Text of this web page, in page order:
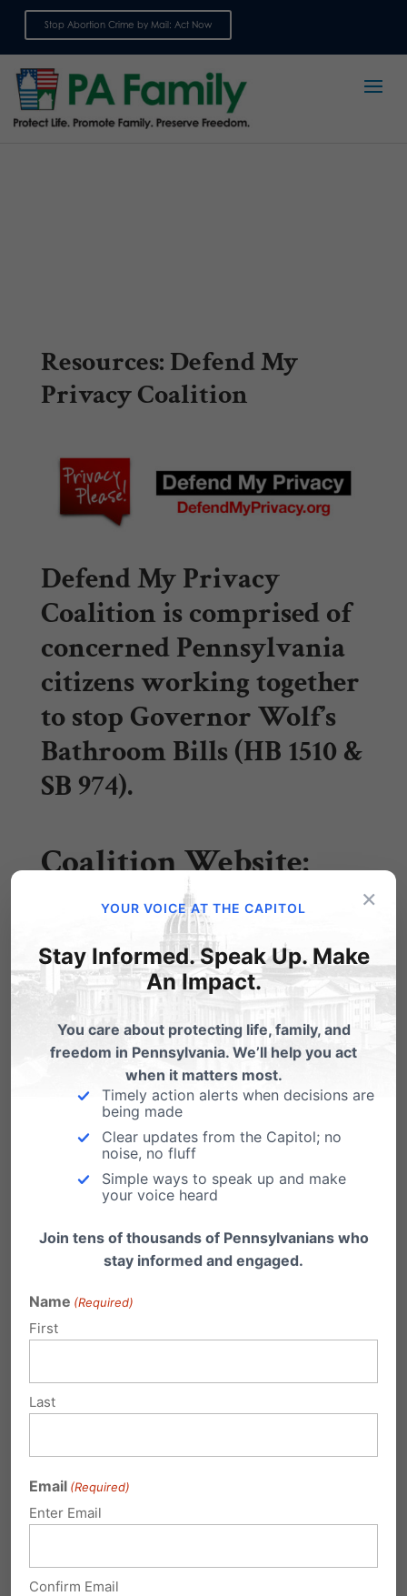
Stop Abortion Crime by Mail: Act Now
Resources: Defend My
Privacy Coalition
Defend My Privacy
Coalition is comprised of
concerned Pennsylvania
citizens working together
to stop Governor Wolf’s
Bathroom Bills (HB 1510 &
SB 974).
Coalition Website:
DefendMyPrivacy.org
Action Alert:Sign the
Petition to Stop
Governor Wolf’s
Bathroom Bills
tinyurl.com/defendmyprivacy
Printable Resources:
rooms
My Privacy
×
YOUR VOICE AT THE CAPITOL
Stay Informed. Speak Up. Make
An Impact.
You care about protecting life, family, and
freedom in Pennsylvania. We’ll help you act
when it matters most.
Timely action alerts when decisions are
being made
Clear updates from the Capitol; no
noise, no fluff
Simple ways to speak up and make
your voice heard
Join tens of thousands of Pennsylvanians who
stay informed and engaged.
Name (Required)
First
Last
Email (Required)
Enter Email
Confirm Email